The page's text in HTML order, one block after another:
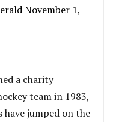
November 1,
a charity
team in 1983,
jumped on the